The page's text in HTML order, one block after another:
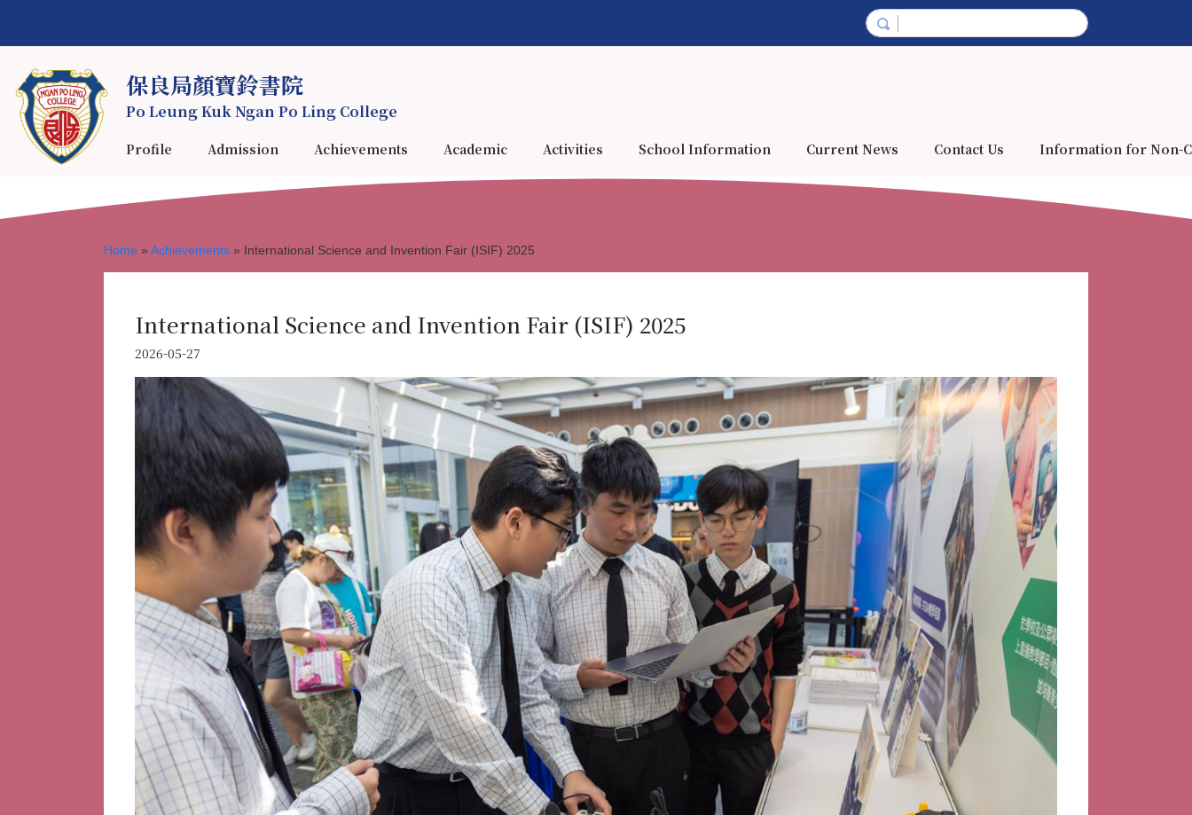
保良局顏寶鈴書院
Po Leung Kuk Ngan Po Ling College
Profile Admission Achievements Academic Activities School Information Current News Contact Us Information for Non-
Home » Achievements » International Science and Invention Fair (ISIF) 2025
International Science and Invention Fair (ISIF) 2025
2026-05-27